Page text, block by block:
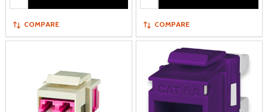
COMPARE COMPARE